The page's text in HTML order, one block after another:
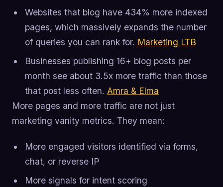
Websites that blog have 434% more indexed
pages, which massively expands the number
of queries you can rank for. Marketing LTB
Businesses publishing 16+ blog posts per
month see about 3.5x more traffic than those
that post less often. Amra & Elma
More pages and more traffic are not just
marketing vanity metrics. They mean:
More engaged visitors identified via forms,
chat, or reverse IP
More signals for intent scoring